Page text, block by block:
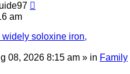
am
soloxine iron,
08, 2026 8:15 am » in Family